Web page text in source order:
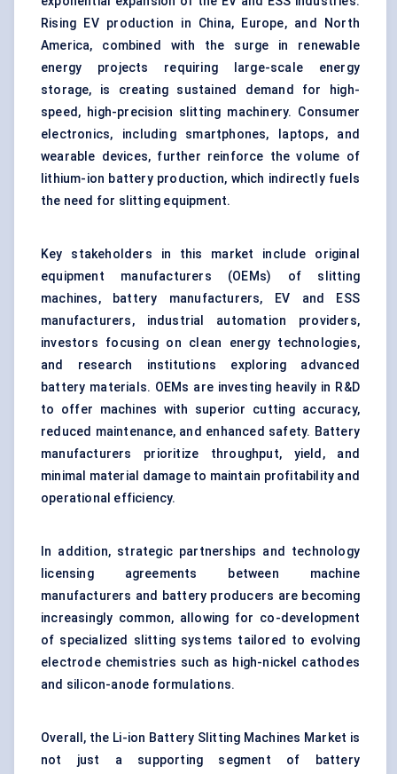
Rising EV production in China, Europe, and North
America, combined with the surge in renewable
energy projects requiring large-scale energy
storage, is creating sustained demand for high-
speed, high-precision slitting machinery. Consumer
electronics, including smartphones, laptops, and
wearable devices, further reinforce the volume of
lithium-ion battery production, which indirectly fuels
the need for slitting equipment.
Key stakeholders in this market include original
equipment manufacturers (OEMs) of slitting
machines, battery manufacturers, EV and ESS
manufacturers, industrial automation providers,
investors focusing on clean energy technologies,
and research institutions exploring advanced
battery materials. OEMs are investing heavily in R&D
to offer machines with superior cutting accuracy,
reduced maintenance, and enhanced safety. Battery
manufacturers prioritize throughput, yield, and
minimal material damage to maintain profitability and
operational efficiency.
In addition, strategic partnerships and technology
licensing agreements between machine
manufacturers and battery producers are becoming
increasingly common, allowing for co-development
of specialized slitting systems tailored to evolving
electrode chemistries such as high-nickel cathodes
and silicon-anode formulations.
Overall, the Li-ion Battery Slitting Machines Market is
not just a supporting segment of battery